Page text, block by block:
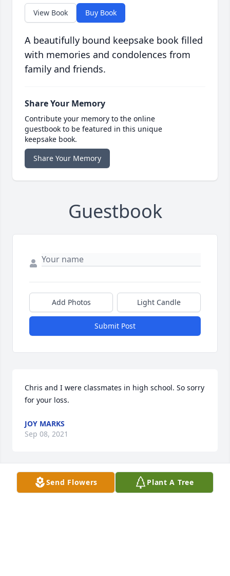
View Book Buy Book
A beautifully bound keepsake book filled
with memories and condolences from
family and friends.
Share Your Memory
Contribute your memory to the online
guestbook to be featured in this unique
keepsake book.
Share Your Memory
Guestbook
Add Photos Light Candle
Submit Post
Chris and I were classmates in high school. So sorry
for your loss.
JOY MARKS
Sep 08, 2021
Chris and I were friend in school in
Send Flowers Plant A Tree